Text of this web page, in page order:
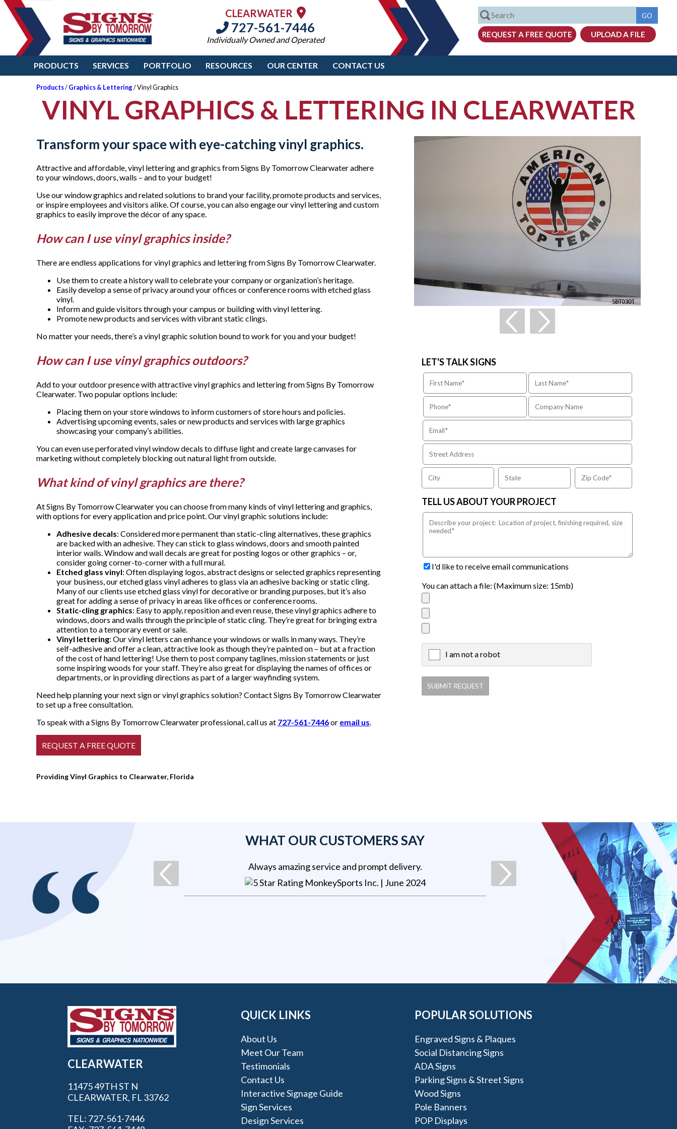
CLEARWATER
727-561-7446
Individually Owned and Operated
PRODUCTS SERVICES PORTFOLIO RESOURCES OUR CENTER CONTACT US
Products/Graphics & Lettering/ Vinyl Graphics
VINYL GRAPHICS & LETTERING IN CLEARWATER
LET'S TALK SIGNS
TELL US ABOUT YOUR PROJECT
I'd like to receive email communications
You can attach a file: (Maximum size: 15mb)
I am not a robot
Transform your space with eye-catching vinyl graphics.
Attractive and affordable, vinyl lettering and graphics from Signs By Tomorrow Clearwater adhere
to your windows, doors, walls – and to your budget!
Use our window graphics and related solutions to brand your facility, promote products and services,
or inspire employees and visitors alike. Of course, you can also engage our vinyl lettering and custom
graphics to easily improve the décor of any space.
How can I use vinyl graphics inside?
There are endless applications for vinyl graphics and lettering from Signs By Tomorrow Clearwater.
Use them to create a history wall to celebrate your company or organization’s heritage.
Easily develop a sense of privacy around your offices or conference rooms with etched glass
vinyl.
Inform and guide visitors through your campus or building with vinyl lettering.
Promote new products and services with vibrant static clings.
No matter your needs, there’s a vinyl graphic solution bound to work for you and your budget!
How can I use vinyl graphics outdoors?
Add to your outdoor presence with attractive vinyl graphics and lettering from Signs By Tomorrow
Clearwater. Two popular options include:
Placing them on your store windows to inform customers of store hours and policies.
Advertising upcoming events, sales or new products and services with large graphics
showcasing your company’s abilities.
You can even use perforated vinyl window decals to diffuse light and create large canvases for
marketing without completely blocking out natural light from outside.
What kind of vinyl graphics are there?
At Signs By Tomorrow Clearwater you can choose from many kinds of vinyl lettering and graphics,
with options for every application and price point. Our vinyl graphic solutions include:
Adhesive decals: Considered more permanent than static-cling alternatives, these graphics
are backed with an adhesive. They can stick to glass windows, doors and smooth painted
interior walls. Window and wall decals are great for posting logos or other graphics – or,
consider going corner-to-corner with a full mural.
Etched glass vinyl: Often displaying logos, abstract designs or selected graphics representing
your business, our etched glass vinyl adheres to glass via an adhesive backing or static cling.
Many of our clients use etched glass vinyl for decorative or branding purposes, but it’s also
great for adding a sense of privacy in areas like offices or conference rooms.
Static-cling graphics: Easy to apply, reposition and even reuse, these vinyl graphics adhere to
windows, doors and walls through the principle of static cling. They’re great for bringing extra
attention to a temporary event or sale.
Vinyl lettering: Our vinyl letters can enhance your windows or walls in many ways. They’re
self-adhesive and offer a clean, attractive look as though they’re painted on – but at a fraction
of the cost of hand lettering! Use them to post company taglines, mission statements or just
some inspiring woods for your staff. They’re also great for displaying the names of offices or
departments, or in providing directions as part of a larger wayfinding system.
Need help planning your next sign or vinyl graphics solution? Contact Signs By Tomorrow Clearwater
to set up a free consultation.
To speak with a Signs By Tomorrow Clearwater professional, call us at 727-561-7446or email us.
Providing Vinyl Graphics to Clearwater, Florida
WHAT OUR CUSTOMERS SAY
Always amazing service and prompt delivery.
MonkeySports Inc. | June 2024
CLEARWATER
11475 49TH ST N
CLEARWATER, FL 33762
TEL: 727-561-7446
QUICK LINKS
About Us
Meet Our Team
Testimonials
Contact Us
Interactive Signage Guide
Sign Services
Design Services
POPULAR SOLUTIONS
Engraved Signs & Plaques
Social Distancing Signs
ADA Signs
Parking Signs & Street Signs
Wood Signs
Pole Banners
POP Displays